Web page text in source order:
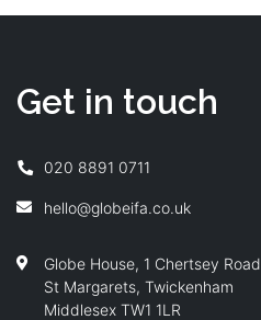
Get in touch
020 8891 0711
hello@globeifa.co.uk
Globe House, 1 Chertsey Road
St Margarets, Twickenham
Middlesex TW1 1LR